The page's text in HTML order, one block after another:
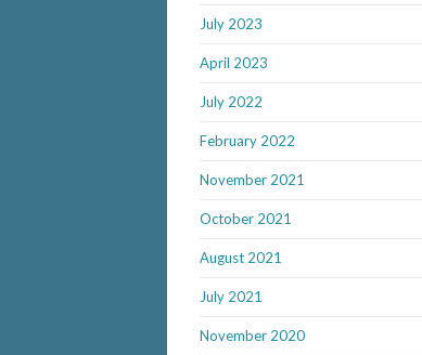
July 2023
April 2023
July 2022
February 2022
November 2021
October 2021
August 2021
July 2021
November 2020